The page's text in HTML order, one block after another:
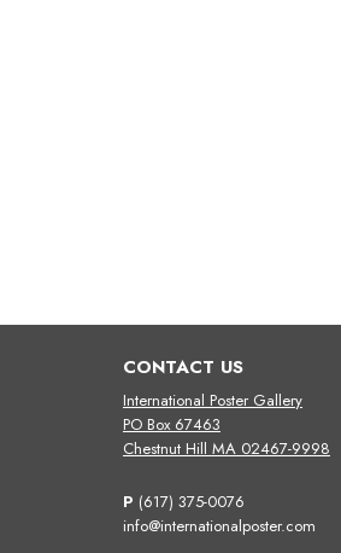
CONTACT US
International Poster Gallery
PO Box 67463
Chestnut Hill MA 02467-9998
P (617) 375-0076
info@internationalposter.com